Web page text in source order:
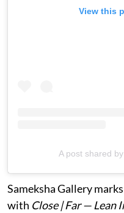
View this
A post shared
Sameksha Gallery
with Close | Far — Lean